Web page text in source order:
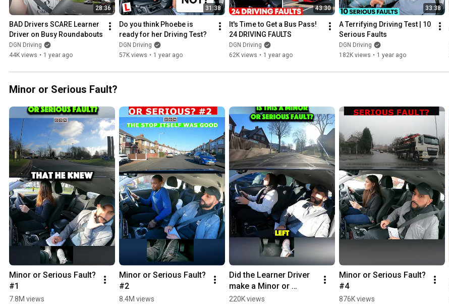
28:36
BAD Drivers SCARE Learner
Driver on Busy Roundabouts
DGN Driving
44K views • 1 year ago
31:38
Do you think Phoebe is
ready for her Driving Test?
DGN Driving
57K views • 1 year ago
43:30
It's Time to Get a Bus Pass!
24 DRIVING FAULTS
DGN Driving
62K views • 1 year ago
33:38
A Terrifying Driving Test | 10
Serious Faults
DGN Driving
182K views • 1 year ago
Minor or Serious Fault?
Minor or Serious Fault?
#1
7.8M views
Minor or Serious Fault?
#2
8.4M views
Did the Learner Driver
make a Minor or
Serious Fault? #3
220K views
Minor or Serious Fault?
#4
876K views